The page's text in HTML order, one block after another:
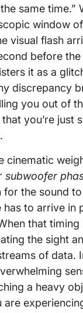
same time.”
window
visual flash
before
it as a
discrepancy
you out of
you’re just
cinematic
subwoofer
for the sound
has to arrive in
that timing
the sight
of data.
a heavy
are